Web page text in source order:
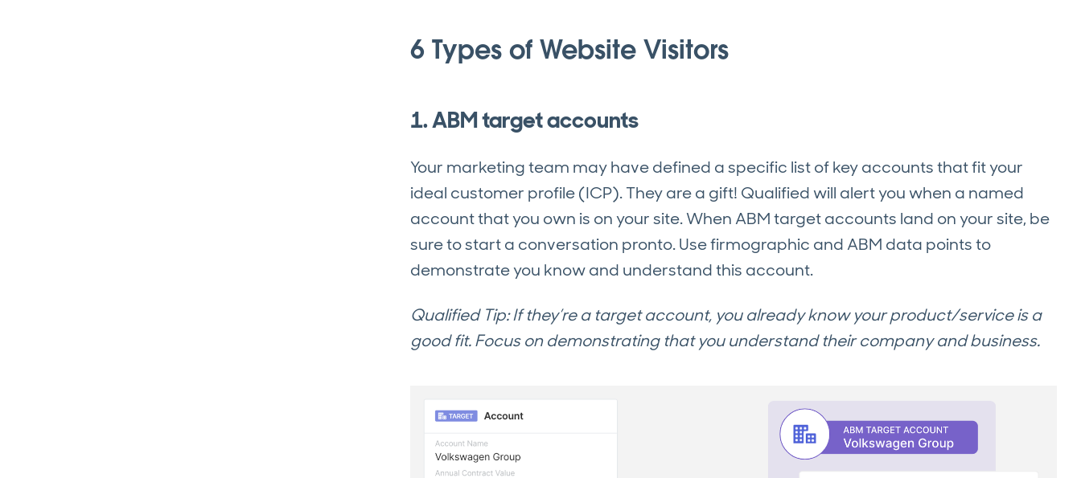
6 Types of Website Visitors
1. ABM target accounts
Your marketing team may have defined a specific list of key accounts that fit your
ideal customer profile (ICP). They are a gift! Qualified will alert you when a named
account that you own is on your site. When ABM target accounts land on your site, be
sure to start a conversation pronto. Use firmographic and ABM data points to
demonstrate you know and understand this account.
Qualified Tip: If they’re a target account, you already know your product/service is a
good fit. Focus on demonstrating that you understand their company and business.